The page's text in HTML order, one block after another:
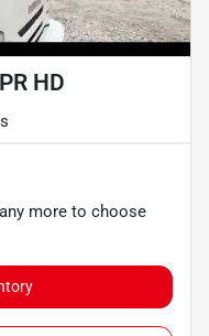
HD
more to choose